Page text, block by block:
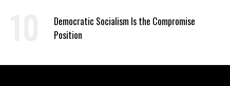
Democratic Socialism Is the Compromise
Position